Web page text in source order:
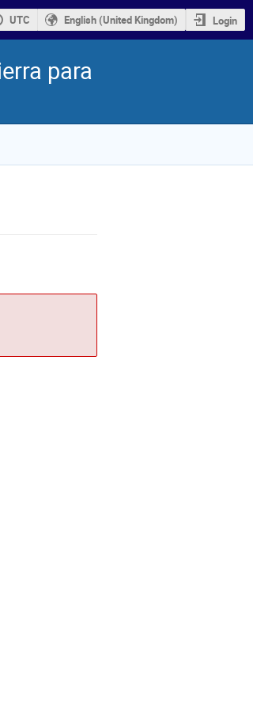
UTC English (United Kingdom) Login
para